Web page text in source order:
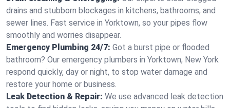
drains and stubborn blockages in kitchens, bathrooms, and
sewer lines. Fast service in Yorktown, so your pipes flow
smoothly and worries disappear.
Emergency Plumbing 24/7: Got a burst pipe or flooded
bathroom? Our emergency plumbers in Yorktown, New York
respond quickly, day or night, to stop water damage and
restore your home or business.
Leak Detection & Repair: We use advanced leak detection